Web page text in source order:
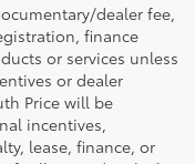
dealer fee,
finance
or services unless
or dealer
Price will be
incentives,
lease, finance, or